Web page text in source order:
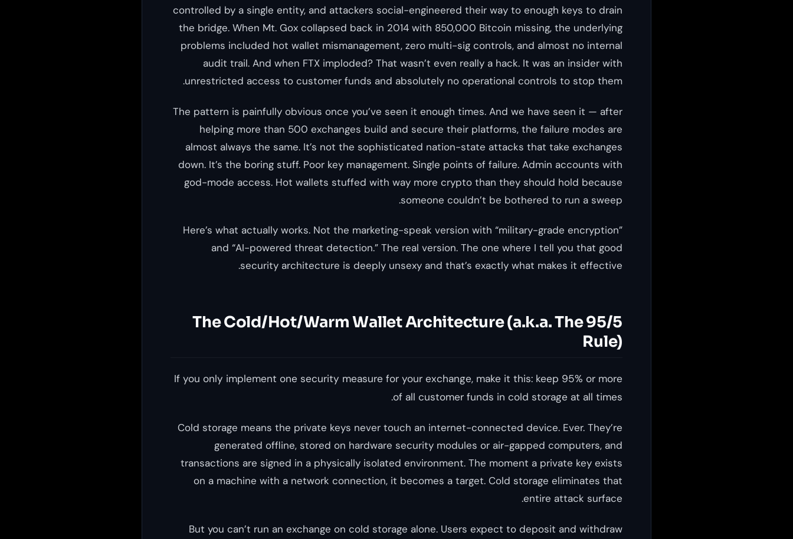
controlled by a single entity, and attackers social-engineered their way to enough keys to drain
the bridge. When Mt. Gox collapsed back in 2014 with 850,000 Bitcoin missing, the underlying
problems included hot wallet mismanagement, zero multi-sig controls, and almost no internal
audit trail. And when FTX imploded? That wasn’t even really a hack. It was an insider with
unrestricted access to customer funds and absolutely no operational controls to stop them.
The pattern is painfully obvious once you’ve seen it enough times. And we have seen it — after
helping more than 500 exchanges build and secure their platforms, the failure modes are
almost always the same. It’s not the sophisticated nation-state attacks that take exchanges
down. It’s the boring stuff. Poor key management. Single points of failure. Admin accounts with
god-mode access. Hot wallets stuffed with way more crypto than they should hold because
someone couldn’t be bothered to run a sweep.
Here’s what actually works. Not the marketing-speak version with “military-grade encryption”
and “AI-powered threat detection.” The real version. The one where I tell you that good
security architecture is deeply unsexy and that’s exactly what makes it effective.
The Cold/Hot/Warm Wallet Architecture (a.k.a. The 95/5
Rule)
If you only implement one security measure for your exchange, make it this: keep 95% or more
of all customer funds in cold storage at all times.
Cold storage means the private keys never touch an internet-connected device. Ever. They’re
generated offline, stored on hardware security modules or air-gapped computers, and
transactions are signed in a physically isolated environment. The moment a private key exists
on a machine with a network connection, it becomes a target. Cold storage eliminates that
entire attack surface.
But you can’t run an exchange on cold storage alone. Users expect to deposit and withdraw